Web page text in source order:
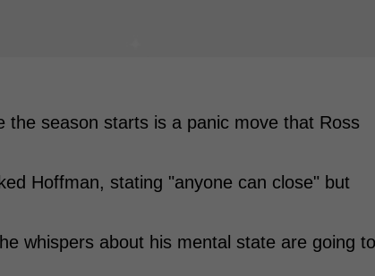
the season starts is a panic move that Ross
Hoffman, stating "anyone can close" but
whispers about his mental state are going to